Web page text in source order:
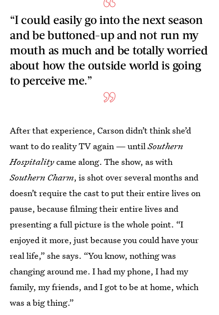
“I could easily go into the next season
and be buttoned-up and not run my
mouth as much and be totally worried
about how the outside world is going
to perceive me.”
After that experience, Carson didn’t think she’d
want to do reality TV again — untilSouthern
Hospitalitycame along. The show, as with
Southern Charm, is shot over several months and
doesn’t require the cast to put their entire lives on
pause, because filming their entire lives and
presenting a full picture is the whole point. “I
enjoyed it more, just because you could have your
real life,” she says. “You know, nothing was
changing around me. I had my phone, I had my
family, my friends, and I got to be at home, which
was a big thing.”